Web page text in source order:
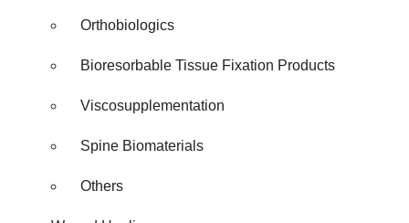
Orthobiologics
Bioresorbable Tissue Fixation Products
Viscosupplementation
Spine Biomaterials
Others